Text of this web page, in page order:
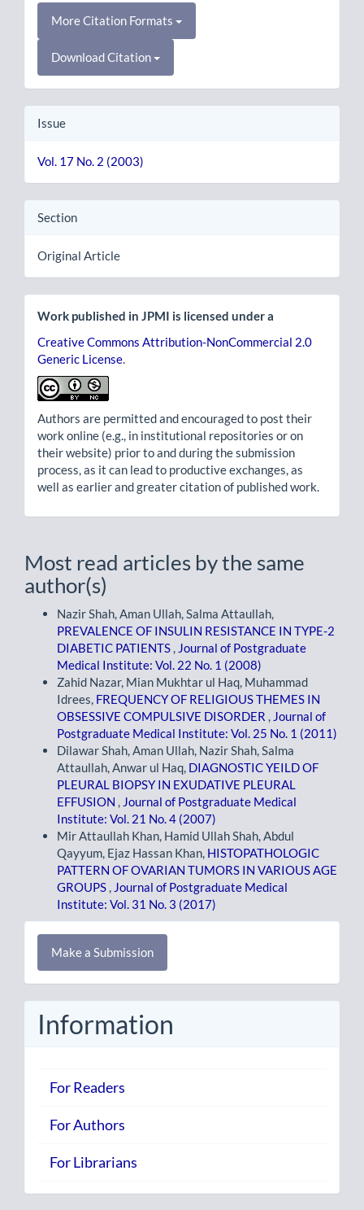
More Citation Formats
Download Citation
Issue
Vol. 17 No. 2 (2003)
Section
Original Article
Work published in JPMI is licensed under a
Creative Commons Attribution-NonCommercial 2.0
Generic License
Authors are permitted and encouraged to post their
work online (e.g., in institutional repositories or on
their website) prior to and during the submission
process, as it can lead to productive exchanges, as
well as earlier and greater citation of published work.
Most read articles by the same
author(s)
Nazir Shah, Aman Ullah, Salma Attaullah,
PREVALENCE OF INSULIN RESISTANCE IN TYPE-2
DIABETIC PATIENTS
Journal of Postgraduate
Medical Institute: Vol. 22 No. 1 (2008)
Zahid Nazar, Mian Mukhtar ul Haq, Muhammad
Idrees, FREQUENCY OF RELIGIOUS THEMES IN
OBSESSIVE COMPULSIVE DISORDER
Journal of
Postgraduate Medical Institute: Vol. 25 No. 1 (2011)
Dilawar Shah, Aman Ullah, Nazir Shah, Salma
Attaullah, Anwar ul Haq, DIAGNOSTIC YEILD OF
PLEURAL BIOPSY IN EXUDATIVE PLEURAL
EFFUSION
Journal of Postgraduate Medical
Institute: Vol. 21 No. 4 (2007)
Mir Attaullah Khan, Hamid Ullah Shah, Abdul
Qayyum, Ejaz Hassan Khan, HISTOPATHOLOGIC
PATTERN OF OVARIAN TUMORS IN VARIOUS AGE
GROUPS
Journal of Postgraduate Medical
Institute: Vol. 31 No. 3 (2017)
Make
Submission
Make a Submission
Information
For Readers
For Authors
For Librarians